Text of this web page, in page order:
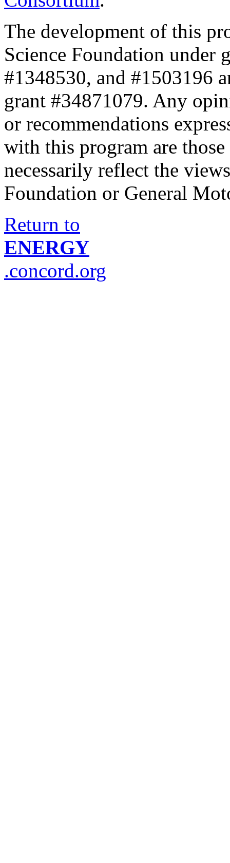
The development of this
Science Foundation under
#1348530, and #1503196
grant #34871079. Any
or recommendations
with this program are
necessarily reflect the
Foundation or General
Return to
ENERGY
.concord.org